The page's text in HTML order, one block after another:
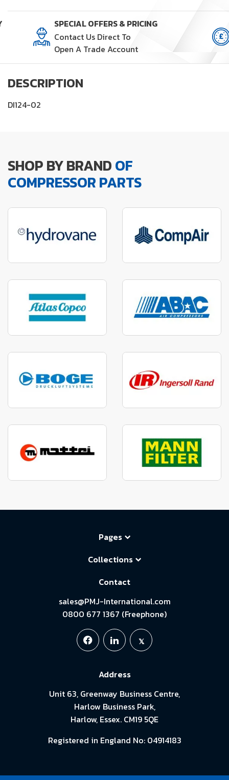
02)
quantity
SPECIAL OFFERS & PRICING
Contact Us Direct To
Open A Trade Account
DESCRIPTION
DI124-02
SHOP BY BRANDOF
COMPRESSOR PARTS
Pages
Collections
Contact
sales@PMJ-International.com
0800 677 1367 (Freephone)
Address
Unit 63, Greenway Business Centre,
Harlow Business Park,
Harlow, Essex. CM19 5QE
Registered in England No: 04914183